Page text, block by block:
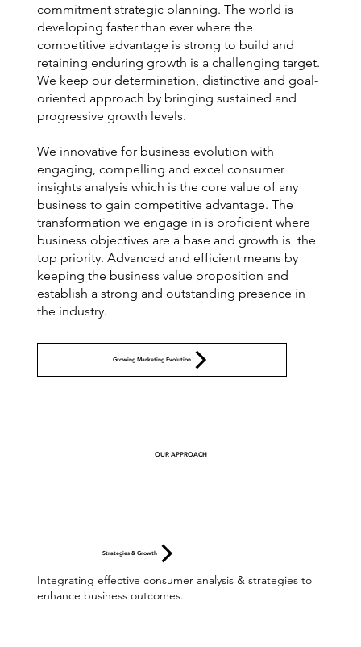
commitment strategic planning. The world is
developing faster than ever where the
competitive advantage is strong to build and
retaining enduring growth is a challenging target.
We keep our determination, distinctive and goal-
oriented approach by bringing sustained and
progressive growth levels.
We innovative for business evolution with
engaging, compelling and excel consumer
insights analysis which is the core value of any
business to gain competitive advantage. The
transformation we engage in is proficient where
business objectives are a base and growth is the
top priority. Advanced and efficient means by
keeping the business value proposition and
establish a strong and outstanding presence in
the industry.
Growing Marketing Evolution
OUR APPROACH
Strategies & Growth
Integrating effective consumer analysis & strategies to
enhance business outcomes.